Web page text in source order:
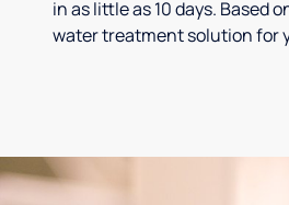
in as little as 10 days. Based
water treatment solution for